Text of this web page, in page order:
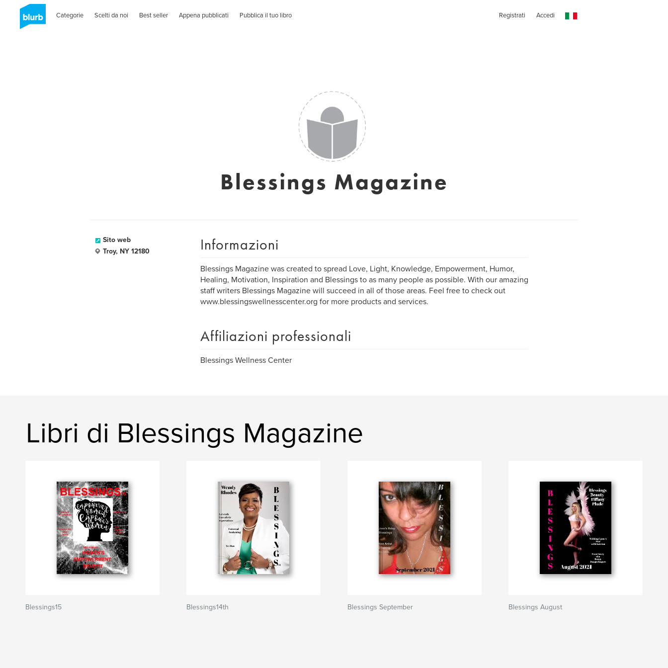
Categorie Scelti da noi Best seller Appena pubblicati Pubblica il tuo libro Registrati Accedi
Blessings Magazine
Sito web
Troy, NY 12180
Informazioni
Blessings Magazine was created to spread Love, Light, Knowledge, Empowerment, Humor,
Healing, Motivation, Inspiration and Blessings to as many people as possible. With our amazing
staff writers Blessings Magazine will succeed in all of those areas. Feel free to check out
www.blessingswellnesscenter.org for more products and services.
Affiliazioni professionali
Blessings Wellness Center
Libri di Blessings Magazine
Blessings15 Blessings14th Blessings September Blessings August